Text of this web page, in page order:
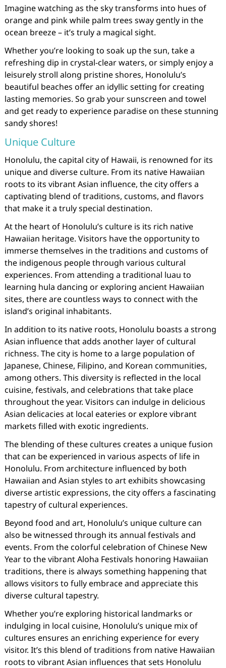
Imagine watching as the sky transforms into hues of
orange and pink while palm trees sway gently in the
ocean breeze – it’s truly a magical sight.
Whether you’re looking to soak up the sun, take a
refreshing dip in crystal-clear waters, or simply enjoy a
leisurely stroll along pristine shores, Honolulu’s
beautiful beaches offer an idyllic setting for creating
lasting memories. So grab your sunscreen and towel
and get ready to experience paradise on these stunning
sandy shores!
Unique Culture
Honolulu, the capital city of Hawaii, is renowned for its
unique and diverse culture. From its native Hawaiian
roots to its vibrant Asian influence, the city offers a
captivating blend of traditions, customs, and flavors
that make it a truly special destination.
At the heart of Honolulu’s culture is its rich native
Hawaiian heritage. Visitors have the opportunity to
immerse themselves in the traditions and customs of
the indigenous people through various cultural
experiences. From attending a traditional luau to
learning hula dancing or exploring ancient Hawaiian
sites, there are countless ways to connect with the
island’s original inhabitants.
In addition to its native roots, Honolulu boasts a strong
Asian influence that adds another layer of cultural
richness. The city is home to a large population of
Japanese, Chinese, Filipino, and Korean communities,
among others. This diversity is reflected in the local
cuisine, festivals, and celebrations that take place
throughout the year. Visitors can indulge in delicious
Asian delicacies at local eateries or explore vibrant
markets filled with exotic ingredients.
The blending of these cultures creates a unique fusion
that can be experienced in various aspects of life in
Honolulu. From architecture influenced by both
Hawaiian and Asian styles to art exhibits showcasing
diverse artistic expressions, the city offers a fascinating
tapestry of cultural experiences.
Beyond food and art, Honolulu’s unique culture can
also be witnessed through its annual festivals and
events. From the colorful celebration of Chinese New
Year to the vibrant Aloha Festivals honoring Hawaiian
traditions, there is always something happening that
allows visitors to fully embrace and appreciate this
diverse cultural tapestry.
Whether you’re exploring historical landmarks or
indulging in local cuisine, Honolulu’s unique mix of
cultures ensures an enriching experience for every
visitor. It’s this blend of traditions from native Hawaiian
roots to vibrant Asian influences that sets Honolulu